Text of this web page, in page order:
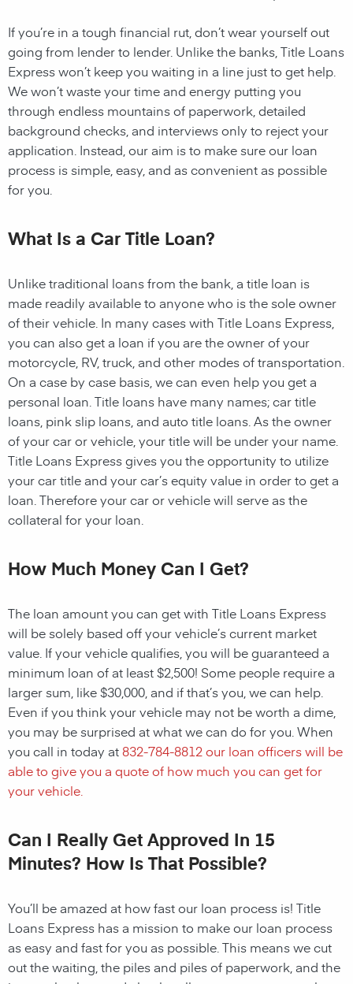
If you’re in a tough financial rut, don’t wear yourself out
going from lender to lender. Unlike the banks, Title Loans
Express won’t keep you waiting in a line just to get help.
We won’t waste your time and energy putting you
through endless mountains of paperwork, detailed
background checks, and interviews only to reject your
application. Instead, our aim is to make sure our loan
process is simple, easy, and as convenient as possible
for you.
What Is a Car Title Loan?
Unlike traditional loans from the bank, a title loan is
made readily available to anyone who is the sole owner
of their vehicle. In many cases with Title Loans Express,
you can also get a loan if you are the owner of your
motorcycle, RV, truck, and other modes of transportation.
On a case by case basis, we can even help you get a
personal loan. Title loans have many names; car title
loans, pink slip loans, and auto title loans. As the owner
of your car or vehicle, your title will be under your name.
Title Loans Express gives you the opportunity to utilize
your car title and your car’s equity value in order to get a
loan. Therefore your car or vehicle will serve as the
collateral for your loan.
How Much Money Can I Get?
The loan amount you can get with Title Loans Express
will be solely based off your vehicle’s current market
value. If your vehicle qualifies, you will be guaranteed a
minimum loan of at least $2,500! Some people require a
larger sum, like $30,000, and if that’s you, we can help.
Even if you think your vehicle may not be worth a dime,
you may be surprised at what we can do for you. When
you call in today at832-784-8812 our loan officers will be
able to give you a quote of how much you can get for
your vehicle.
Can I Really Get Approved In 15
Minutes? How Is That Possible?
You’ll be amazed at how fast our loan process is! Title
Loans Express has a mission to make our loan process
as easy and fast for you as possible. This means we cut
out the waiting, the piles and piles of paperwork, and the